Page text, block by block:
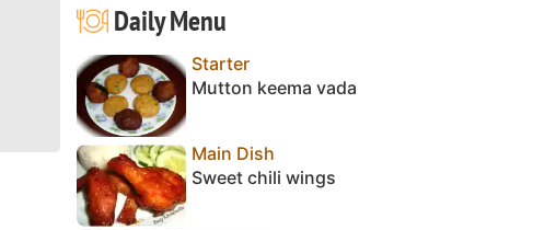
Daily Menu
Starter
Mutton keema vada
Main Dish
Sweet chili wings